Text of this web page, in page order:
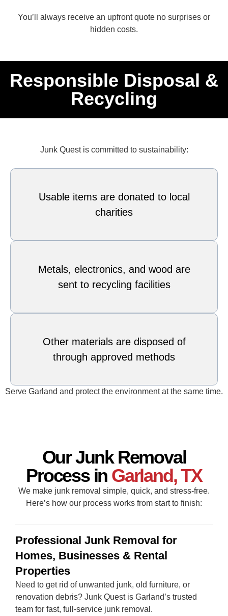
You’ll always receive an upfront quote no surprises or
hidden costs.
Responsible Disposal &
Recycling
Junk Quest is committed to sustainability:
Usable items are donated to local
charities
Metals, electronics, and wood are
sent to recycling facilities
Other materials are disposed of
through approved methods
Serve Garland and protect the environment at the same time.
Our Junk Removal
Process in Garland, TX
We make junk removal simple, quick, and stress‑free.
Here’s how our process works from start to finish:
Professional Junk Removal for
Homes, Businesses & Rental
Properties
Need to get rid of unwanted junk, old furniture, or
renovation debris? Junk Quest is Garland’s trusted
team for fast, full-service junk removal.